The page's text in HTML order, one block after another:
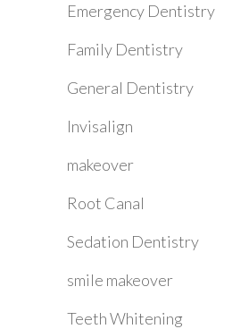
Emergency Dentistry
Family Dentistry
General Dentistry
Invisalign
makeover
Root Canal
Sedation Dentistry
smile makeover
Teeth Whitening